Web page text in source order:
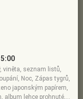
viněta, seznam listů,
Noc, Zápas tygrů,
japonským papírem,
album lehce prohnuté,…